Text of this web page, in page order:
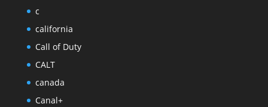
c
california
Call of Duty
CALT
canada
Canal+